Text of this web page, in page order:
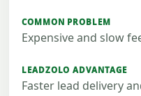
Expensive and slow
Faster lead delivery